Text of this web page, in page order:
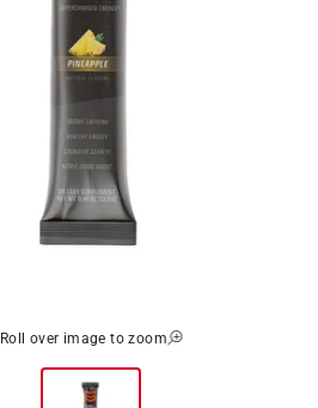
Roll over image to zoom